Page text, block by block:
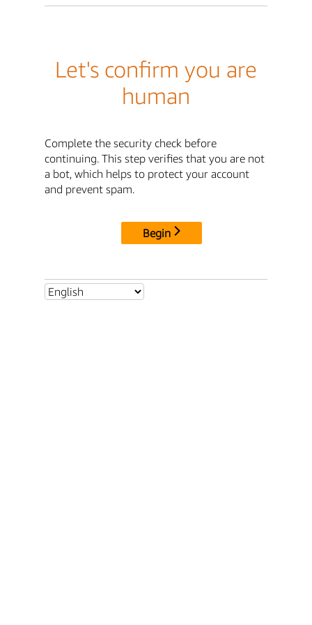
Let's confirm you are
human
Complete the security check before
continuing. This step verifies that you are not
a bot, which helps to protect your account
and prevent spam.
Begin